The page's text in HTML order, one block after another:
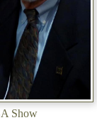
Show